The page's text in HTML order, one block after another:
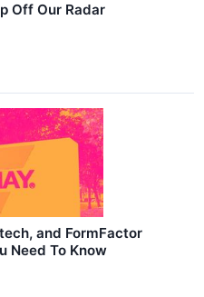
Off Our Radar
and FormFactor
Need To Know